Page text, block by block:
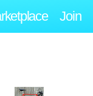
Join